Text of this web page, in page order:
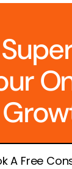
A Free